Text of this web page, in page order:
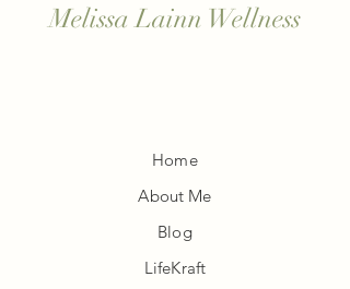
Melissa Lainn Wellness
Home
About Me
Blog
LifeKraft